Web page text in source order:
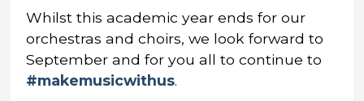
Whilst this academic year ends for our
orchestras and choirs, we look forward to
September and for you all to continue to
#makemusicwithus.